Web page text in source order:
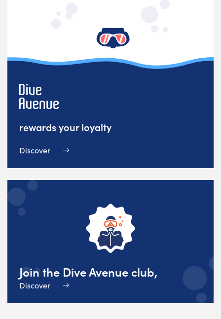
rewards your loyalty
Discover
Join the Dive Avenue club,
Discover